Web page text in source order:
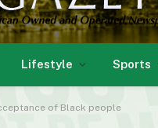
Lifestyle Sports
of Black people